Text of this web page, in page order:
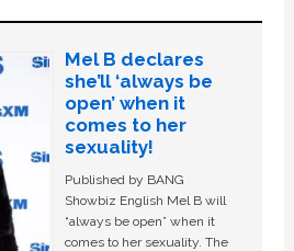
Mel B declares
she’ll ‘always be
open’ when it
comes to her
sexuality!
Published by BANG
Showbiz English Mel B will
“always be open” when it
comes to her sexuality. The